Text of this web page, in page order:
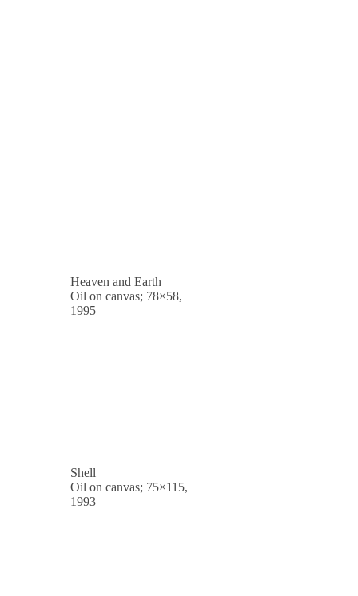
Heaven and Earth
Oil on canvas; 78×58,
1995
Shell
Oil on canvas; 75×115,
1993